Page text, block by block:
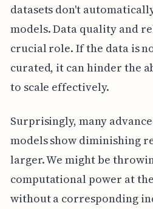
datasets don't
models. Data quality and
crucial role. If the data is
curated, it can hinder the
to scale effectively.
Surprisingly, many
models show diminishing
larger. We might be
computational power at
without a corresponding